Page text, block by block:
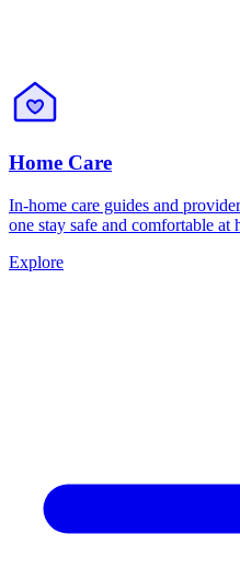
Home Care
In-home care guides and
one stay safe and comfortable at
Explore